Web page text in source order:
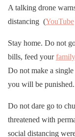
A talking drone
distancing (YouTube
Stay home. Do not
bills, feed yourfamily
Do not make a
you will be punished.
Do not dare go to
threatened with
social distancing